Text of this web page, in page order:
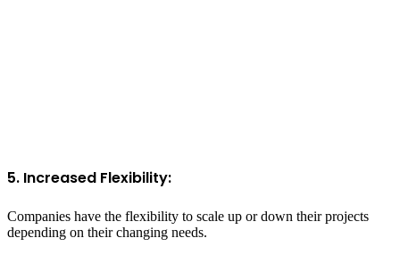
5. Increased Flexibility:
Companies have the flexibility to scale up or down their projects
depending on their changing needs.